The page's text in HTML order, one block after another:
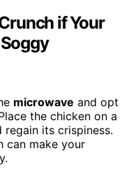
if Your
microwave and opt
the chicken on a
its crispiness.
can make your